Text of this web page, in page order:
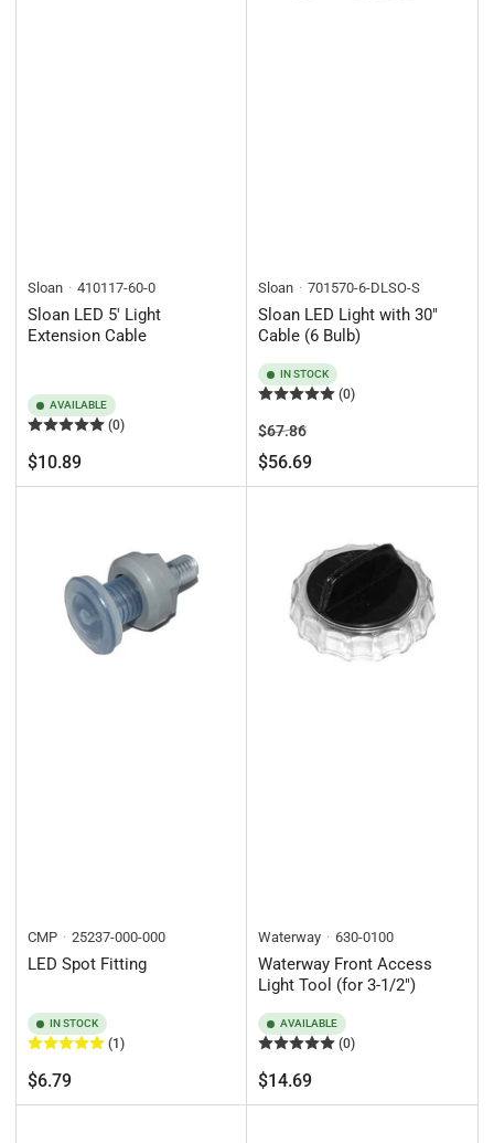
Sloan 410117-60-0
Sloan LED 5' Light
Extension Cable
AVAILABLE
(0)
Regular
price
$10.89
Sloan 701570-6-DLSO-S
Sloan LED Light with 30"
Cable (6 Bulb)
IN STOCK
(0)
Regular
price
$67.86Sale
price
$56.69
CMP 25237-000-000
LED Spot Fitting
IN STOCK
(1)
Regular
price
$6.79
Waterway 630-0100
Waterway Front Access
Light Tool (for 3-1/2")
AVAILABLE
(0)
Regular
price
$14.69